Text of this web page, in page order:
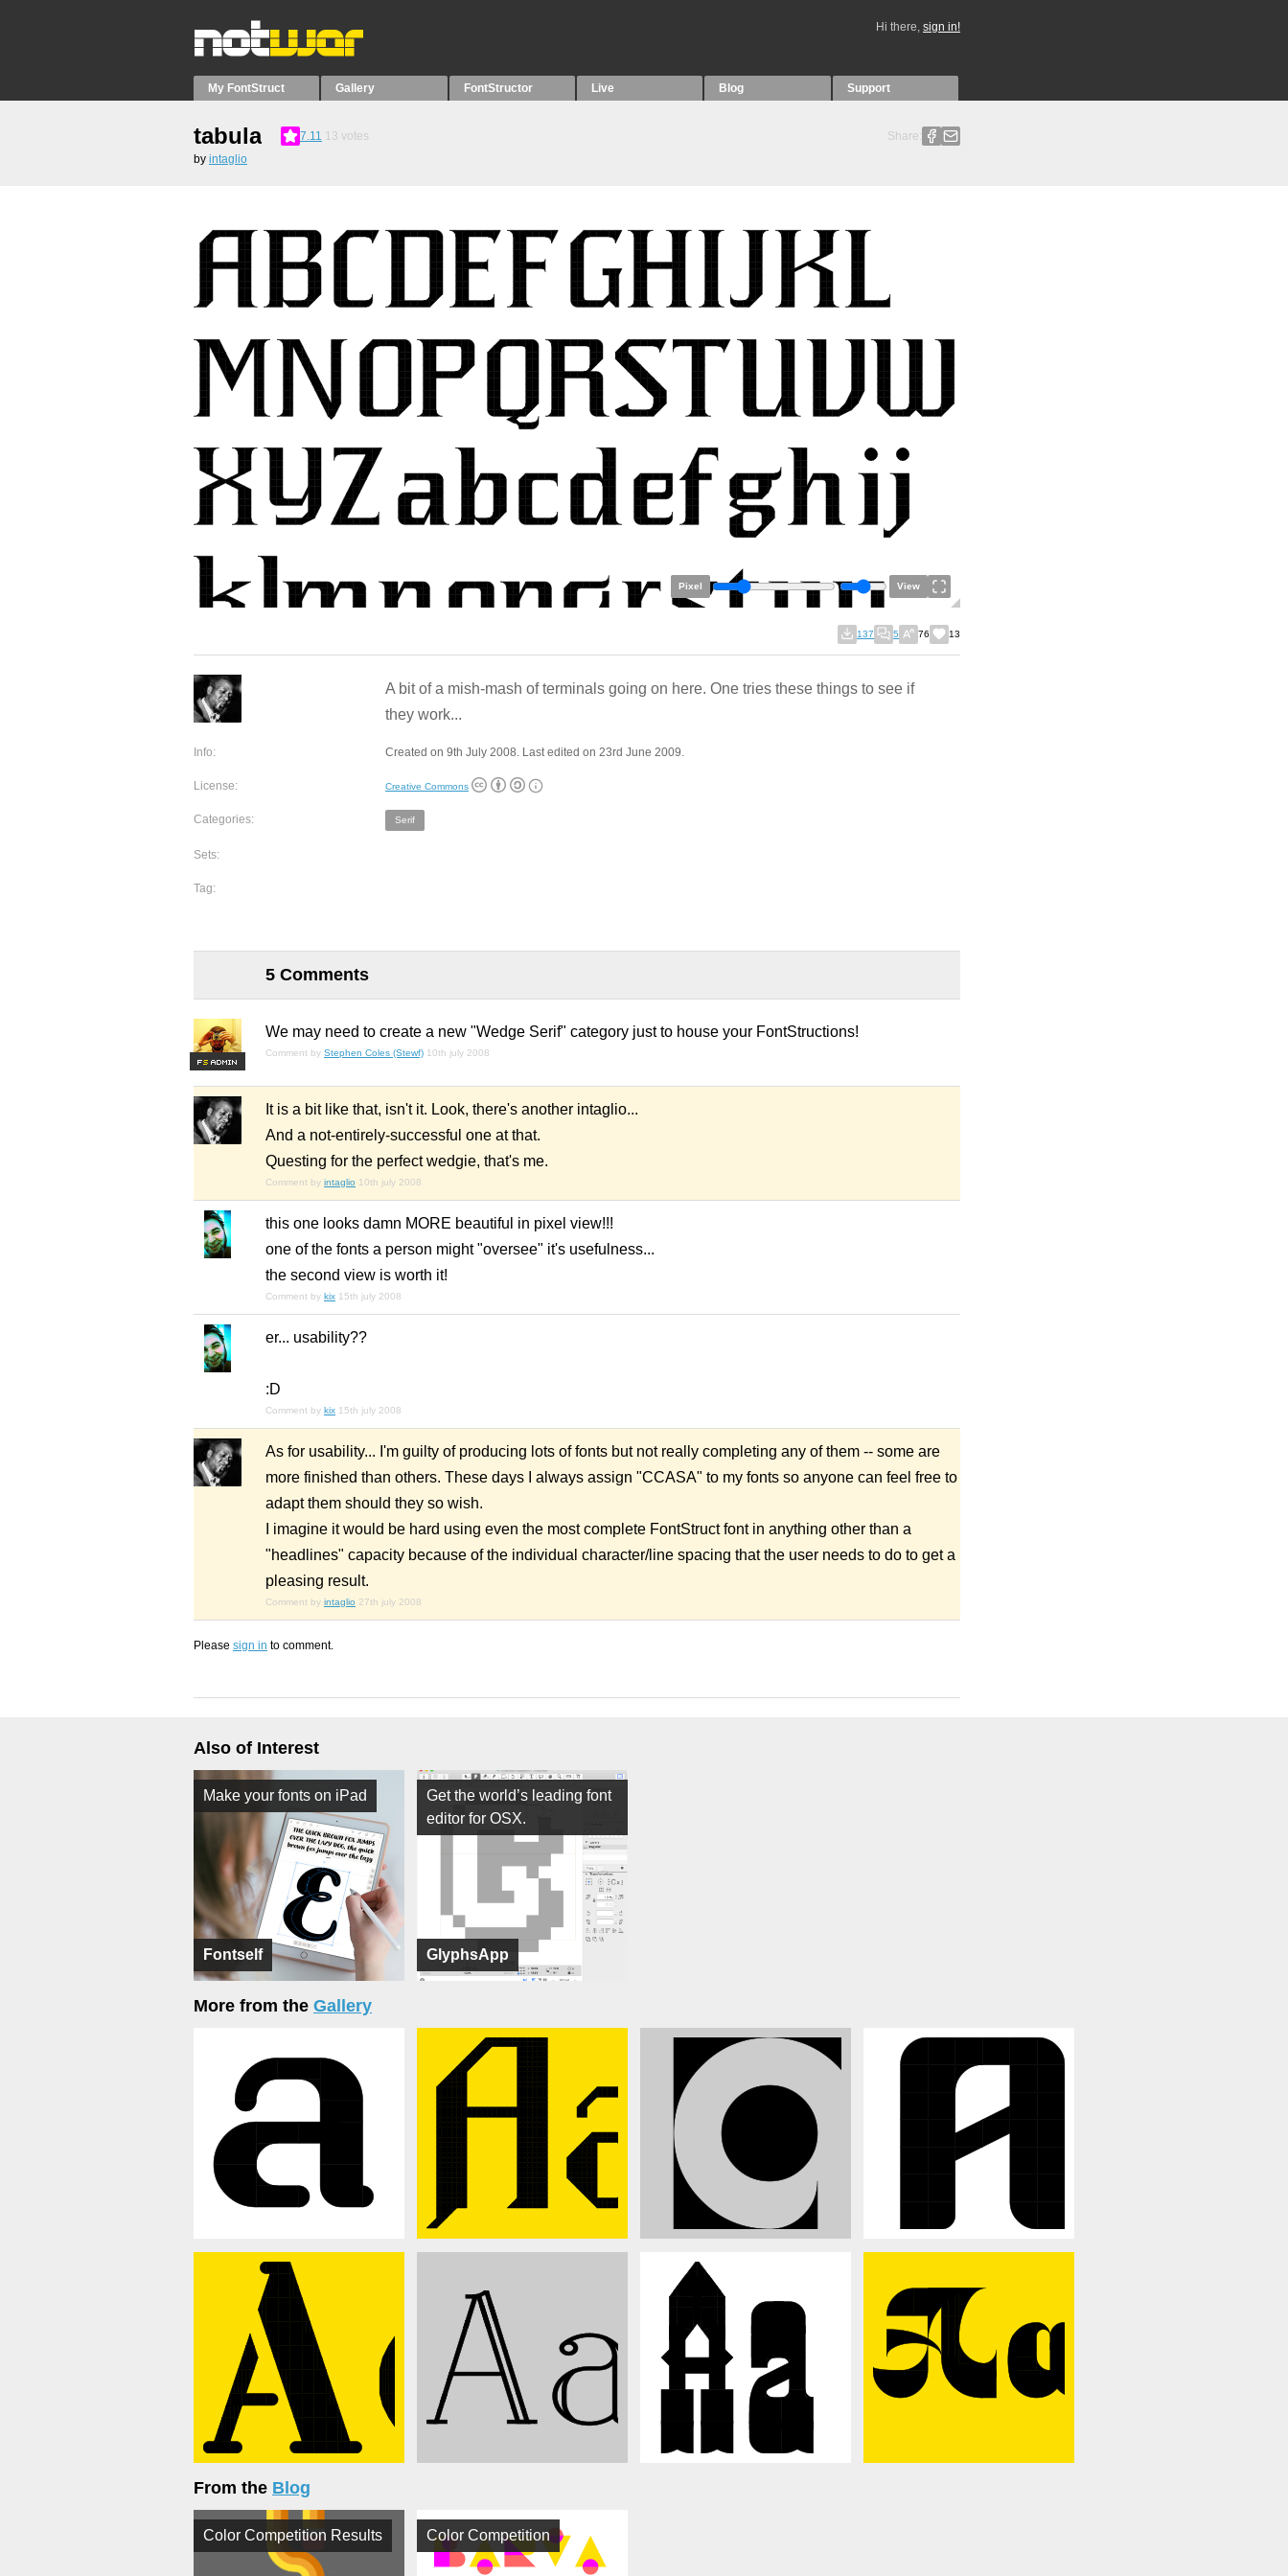
Hi there, sign in!
My FontStruct Gallery FontStructor Live Blog Support
tabula 7.11 13 votes
Share:
by intaglio
Pixel View
137 5 76 13
A bit of a mish-mash of terminals going on here. One tries these things to see if
they work...
Info: Created on 9th July 2008. Last edited on 23rd June 2009.
License: Creative Commons
Categories: Serif
Sets:
Tag:
5 Comments
FS
We may need to create a new "Wedge Serif" category just to house your FontStructions!
Comment by Stephen Coles (Stewf) 10th july 2008
It is a bit like that, isn't it. Look, there's another intaglio...
And a not-entirely-successful one at that.
Questing for the perfect wedgie, that's me.
Comment by intaglio 10th july 2008
this one looks damn MORE beautiful in pixel view!!!
one of the fonts a person might "oversee" it's usefulness...
the second view is worth it!
Comment by kix 15th july 2008
er... usability??
:D
Comment by kix 15th july 2008
As for usability... I'm guilty of producing lots of fonts but not really completing any of them -- some are
more finished than others. These days I always assign "CCASA" to my fonts so anyone can feel free to
adapt them should they so wish.
I imagine it would be hard using even the most complete FontStruct font in anything other than a
"headlines" capacity because of the individual character/line spacing that the user needs to do to get a
pleasing result.
Comment by intaglio 27th july 2008
Please sign in to comment.
Also of Interest
Fontself
Make your fonts on iPad
GlyphsApp
Get the world’s leading font
editor for OSX.
More from the Gallery
From the Blog
Color Competition Results Color Competition